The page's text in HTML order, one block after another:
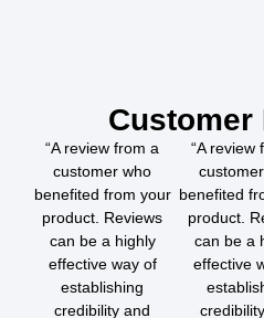
Customer
“A review from a
customer who
benefited from your
product. Reviews
can be a highly
effective way of
establishing
credibility and
“A review
benefited
product.
can be a
effective